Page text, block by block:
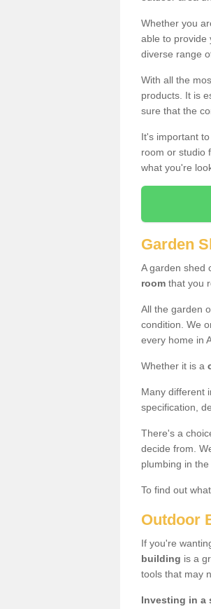
Whether you
able to provide
diverse range
With all the
products. It is
sure that the
It's important to
room or studio
what you're
Garden
A garden shed
room that you
All the garden
condition. We
every home in
Whether it is a
Many different
specification,
There's a
decide from.
plumbing in
To find out
Outdoor
If you're
building is a
tools that may
Investing in a